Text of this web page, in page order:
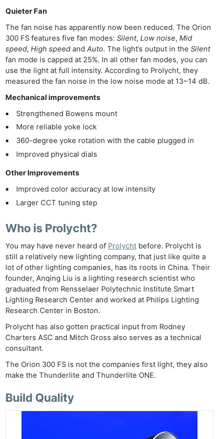
Quieter Fan
The fan noise has apparently now been reduced. The Orion
300 FS features five fan modes:Silent,Low noise,Mid
speed,High speed andAuto. The light’s output in theSilent
fan mode is capped at 25%. In all other fan modes, you can
use the light at full intensity. According to Prolycht, they
measured the fan noise in the low noise mode at 13~14 dB.
Mechanical improvements
Strengthened Bowens mount
More reliable yoke lock
360-degree yoke rotation with the cable plugged in
Improved physical dials
Other Improvements
Improved color accuracy at low intensity
Larger CCT tuning step
Who is Prolycht?
You may have never heard of Prolycht before. Prolycht is
still a relatively new lighting company, that just like quite a
lot of other lighting companies, has its roots in China. Their
founder, Anqing Liu is a lighting research scientist who
graduated from Rensselaer Polytechnic Institute Smart
Lighting Research Center and worked at Philips Lighting
Research Center in Boston.
Prolycht has also gotten practical input from Rodney
Charters ASC and Mitch Gross also serves as a technical
consultant.
The Orion 300 FS is not the companies first light, they also
make the Thunderlite and Thunderlite ONE.
Build Quality